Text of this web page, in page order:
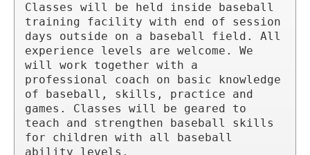
Classes will be held inside baseball
training facility with end of session
days outside on a baseball field. All
experience levels are welcome. We
will work together with a
professional coach on basic knowledge
of baseball, skills, practice and
games. Classes will be geared to
teach and strengthen baseball skills
for children with all baseball
ability levels.